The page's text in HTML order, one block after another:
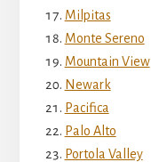
Milpitas
Monte Sereno
Mountain View
Newark
Pacifica
Palo Alto
Portola Valley